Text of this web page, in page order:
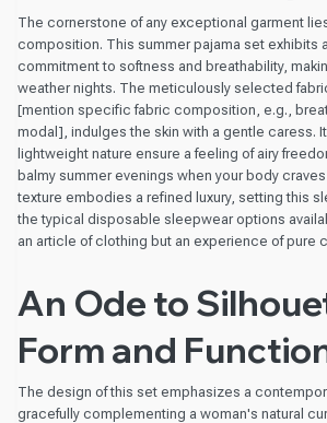
The cornerstone of any exceptional garment
composition. This summer pajama set exhibits
commitment to softness and breathability,
weather nights. The meticulously selected
[mention specific fabric composition, e.g.,
modal], indulges the skin with a gentle caress.
lightweight nature ensure a feeling of airy
balmy summer evenings when your body
texture embodies a refined luxury, setting this
the typical disposable sleepwear options
an article of clothing but an experience of pure
An Ode to
Form and
The design of this set emphasizes a
gracefully complementing a woman's natural